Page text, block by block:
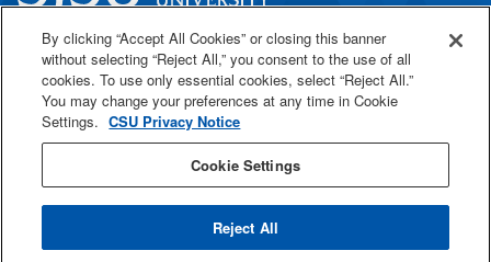
One Washington Square
San José, CA 95192
408-924-1000
SJSU Online
By clicking “Accept All Cookies” or closing this banner
without selecting “Reject All,” you consent to the use of all
cookies. To use only essential cookies, select “Reject All.”
You may change your preferences at any time in Cookie
Settings. CSU Privacy Notice
Cookie Settings
Reject All